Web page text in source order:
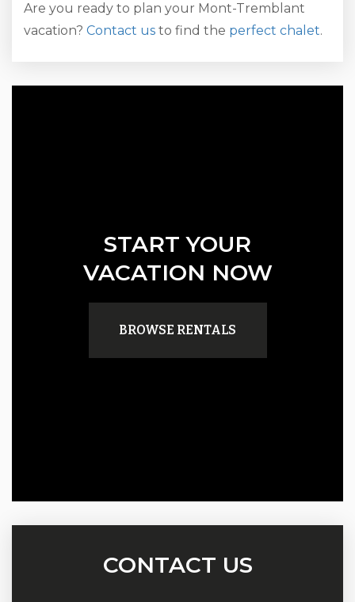
Are you ready to plan your Mont-Tremblant
vacation? Contact us to find the perfect chalet.
START YOUR
VACATION NOW
BROWSE RENTALS
CONTACT US